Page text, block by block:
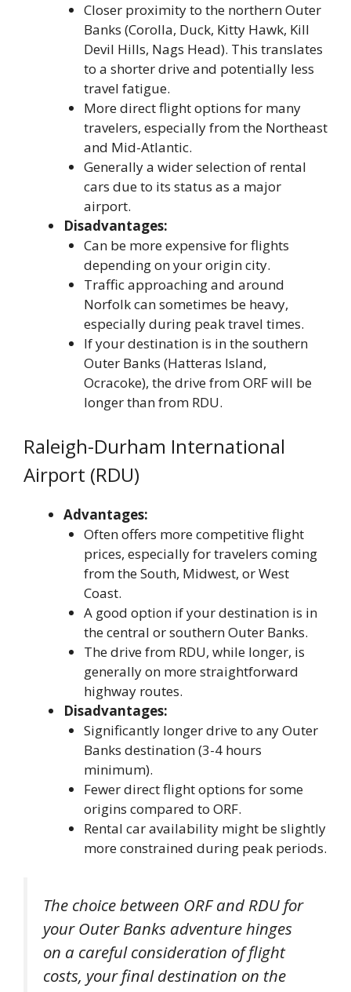
Closer proximity to the northern Outer
Banks (Corolla, Duck, Kitty Hawk, Kill
Devil Hills, Nags Head). This translates
to a shorter drive and potentially less
travel fatigue.
More direct flight options for many
travelers, especially from the Northeast
and Mid-Atlantic.
Generally a wider selection of rental
cars due to its status as a major
airport.
Disadvantages:
Can be more expensive for flights
depending on your origin city.
Traffic approaching and around
Norfolk can sometimes be heavy,
especially during peak travel times.
If your destination is in the southern
Outer Banks (Hatteras Island,
Ocracoke), the drive from ORF will be
longer than from RDU.
Raleigh-Durham International
Airport (RDU)
Advantages:
Often offers more competitive flight
prices, especially for travelers coming
from the South, Midwest, or West
Coast.
A good option if your destination is in
the central or southern Outer Banks.
The drive from RDU, while longer, is
generally on more straightforward
highway routes.
Disadvantages:
Significantly longer drive to any Outer
Banks destination (3-4 hours
minimum).
Fewer direct flight options for some
origins compared to ORF.
Rental car availability might be slightly
more constrained during peak periods.
The choice between ORF and RDU for
your Outer Banks adventure hinges
on a careful consideration of flight
costs, your final destination on the